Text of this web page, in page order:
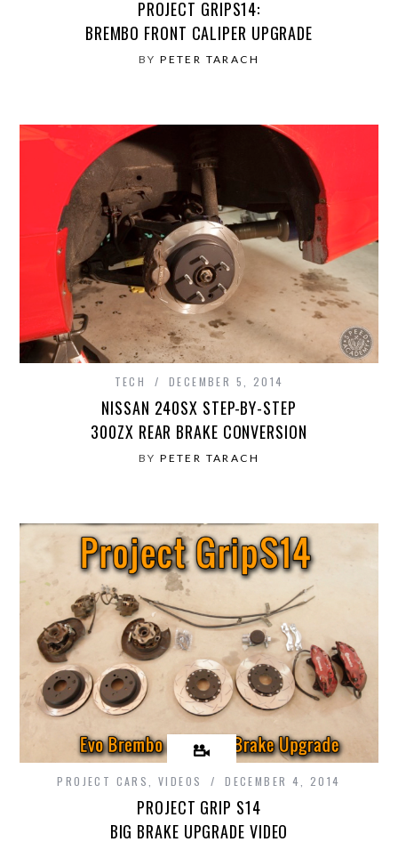
PROJECT GRIPS14:
BREMBO FRONT CALIPER UPGRADE
BYPETER TARACH
TECH DECEMBER 5, 2014
NISSAN 240SX STEP-BY-STEP
300ZX REAR BRAKE CONVERSION
BYPETER TARACH
PROJECT CARS VIDEOS DECEMBER 4, 2014
PROJECT GRIP S14
BIG BRAKE UPGRADE VIDEO